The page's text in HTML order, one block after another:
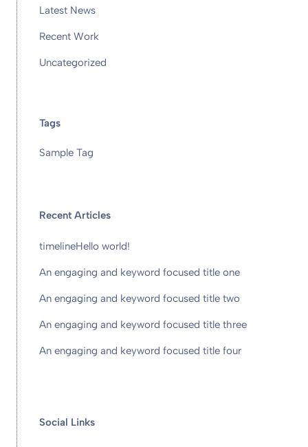
Latest News
Recent Work
Uncategorized
Tags
Sample Tag
Recent Articles
timelineHello world!
An engaging and keyword focused title one
An engaging and keyword focused title two
An engaging and keyword focused title three
An engaging and keyword focused title four
Social Links